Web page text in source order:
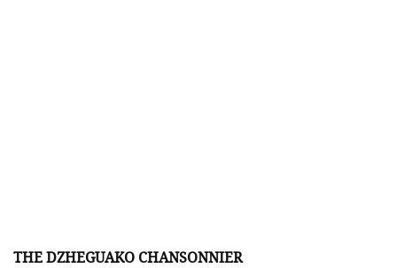
THE DZHEGUAKO CHANSONNIER